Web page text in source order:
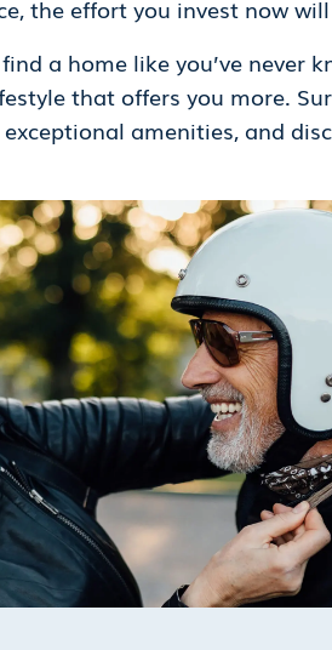
the effort you invest now
a home like you’ve never
that offers you more.
amenities, and